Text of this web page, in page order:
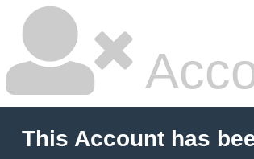
This Account has